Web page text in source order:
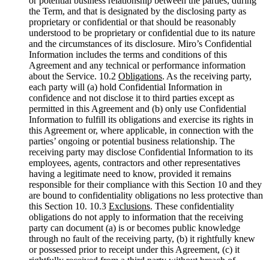
the Term, and that is designated by the disclosing party as
proprietary or confidential or that should be reasonably
understood to be proprietary or confidential due to its nature
and the circumstances of its disclosure. Miro’s Confidential
Information includes the terms and conditions of this
Agreement and any technical or performance information
about the Service. 10.2 Obligations. As the receiving party,
each party will (a) hold Confidential Information in
confidence and not disclose it to third parties except as
permitted in this Agreement and (b) only use Confidential
Information to fulfill its obligations and exercise its rights in
this Agreement or, where applicable, in connection with the
parties’ ongoing or potential business relationship. The
receiving party may disclose Confidential Information to its
employees, agents, contractors and other representatives
having a legitimate need to know, provided it remains
responsible for their compliance with this Section 10 and they
are bound to confidentiality obligations no less protective than
this Section 10. 10.3 Exclusions. These confidentiality
obligations do not apply to information that the receiving
party can document (a) is or becomes public knowledge
through no fault of the receiving party, (b) it rightfully knew
or possessed prior to receipt under this Agreement, (c) it